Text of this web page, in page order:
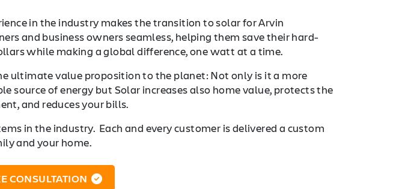
in the industry makes the transition to solar for Arvin
and business owners seamless, helping them save their hard-
while making a global difference, one watt at a time.
ultimate value proposition to the planet: Not only is it a more
source of energy but Solar increases also home value, protects the
and reduces your bills.
in the industry. Each and every customer is delivered a custom
and your home.
CONSULTATION